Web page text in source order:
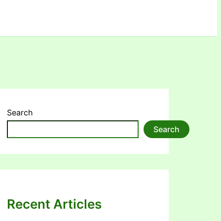
Search
Search
Recent Articles